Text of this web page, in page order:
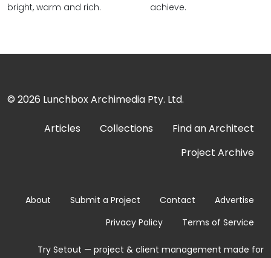
bright, warm and rich.
achieve.
© 2026 Lunchbox Archimedia Pty. Ltd.
Articles Collections
Find an Architect
Project Archive
About Submit a Project Contact
Advertise
Privacy Policy
Terms of Service
Try Setout — project & client management made for